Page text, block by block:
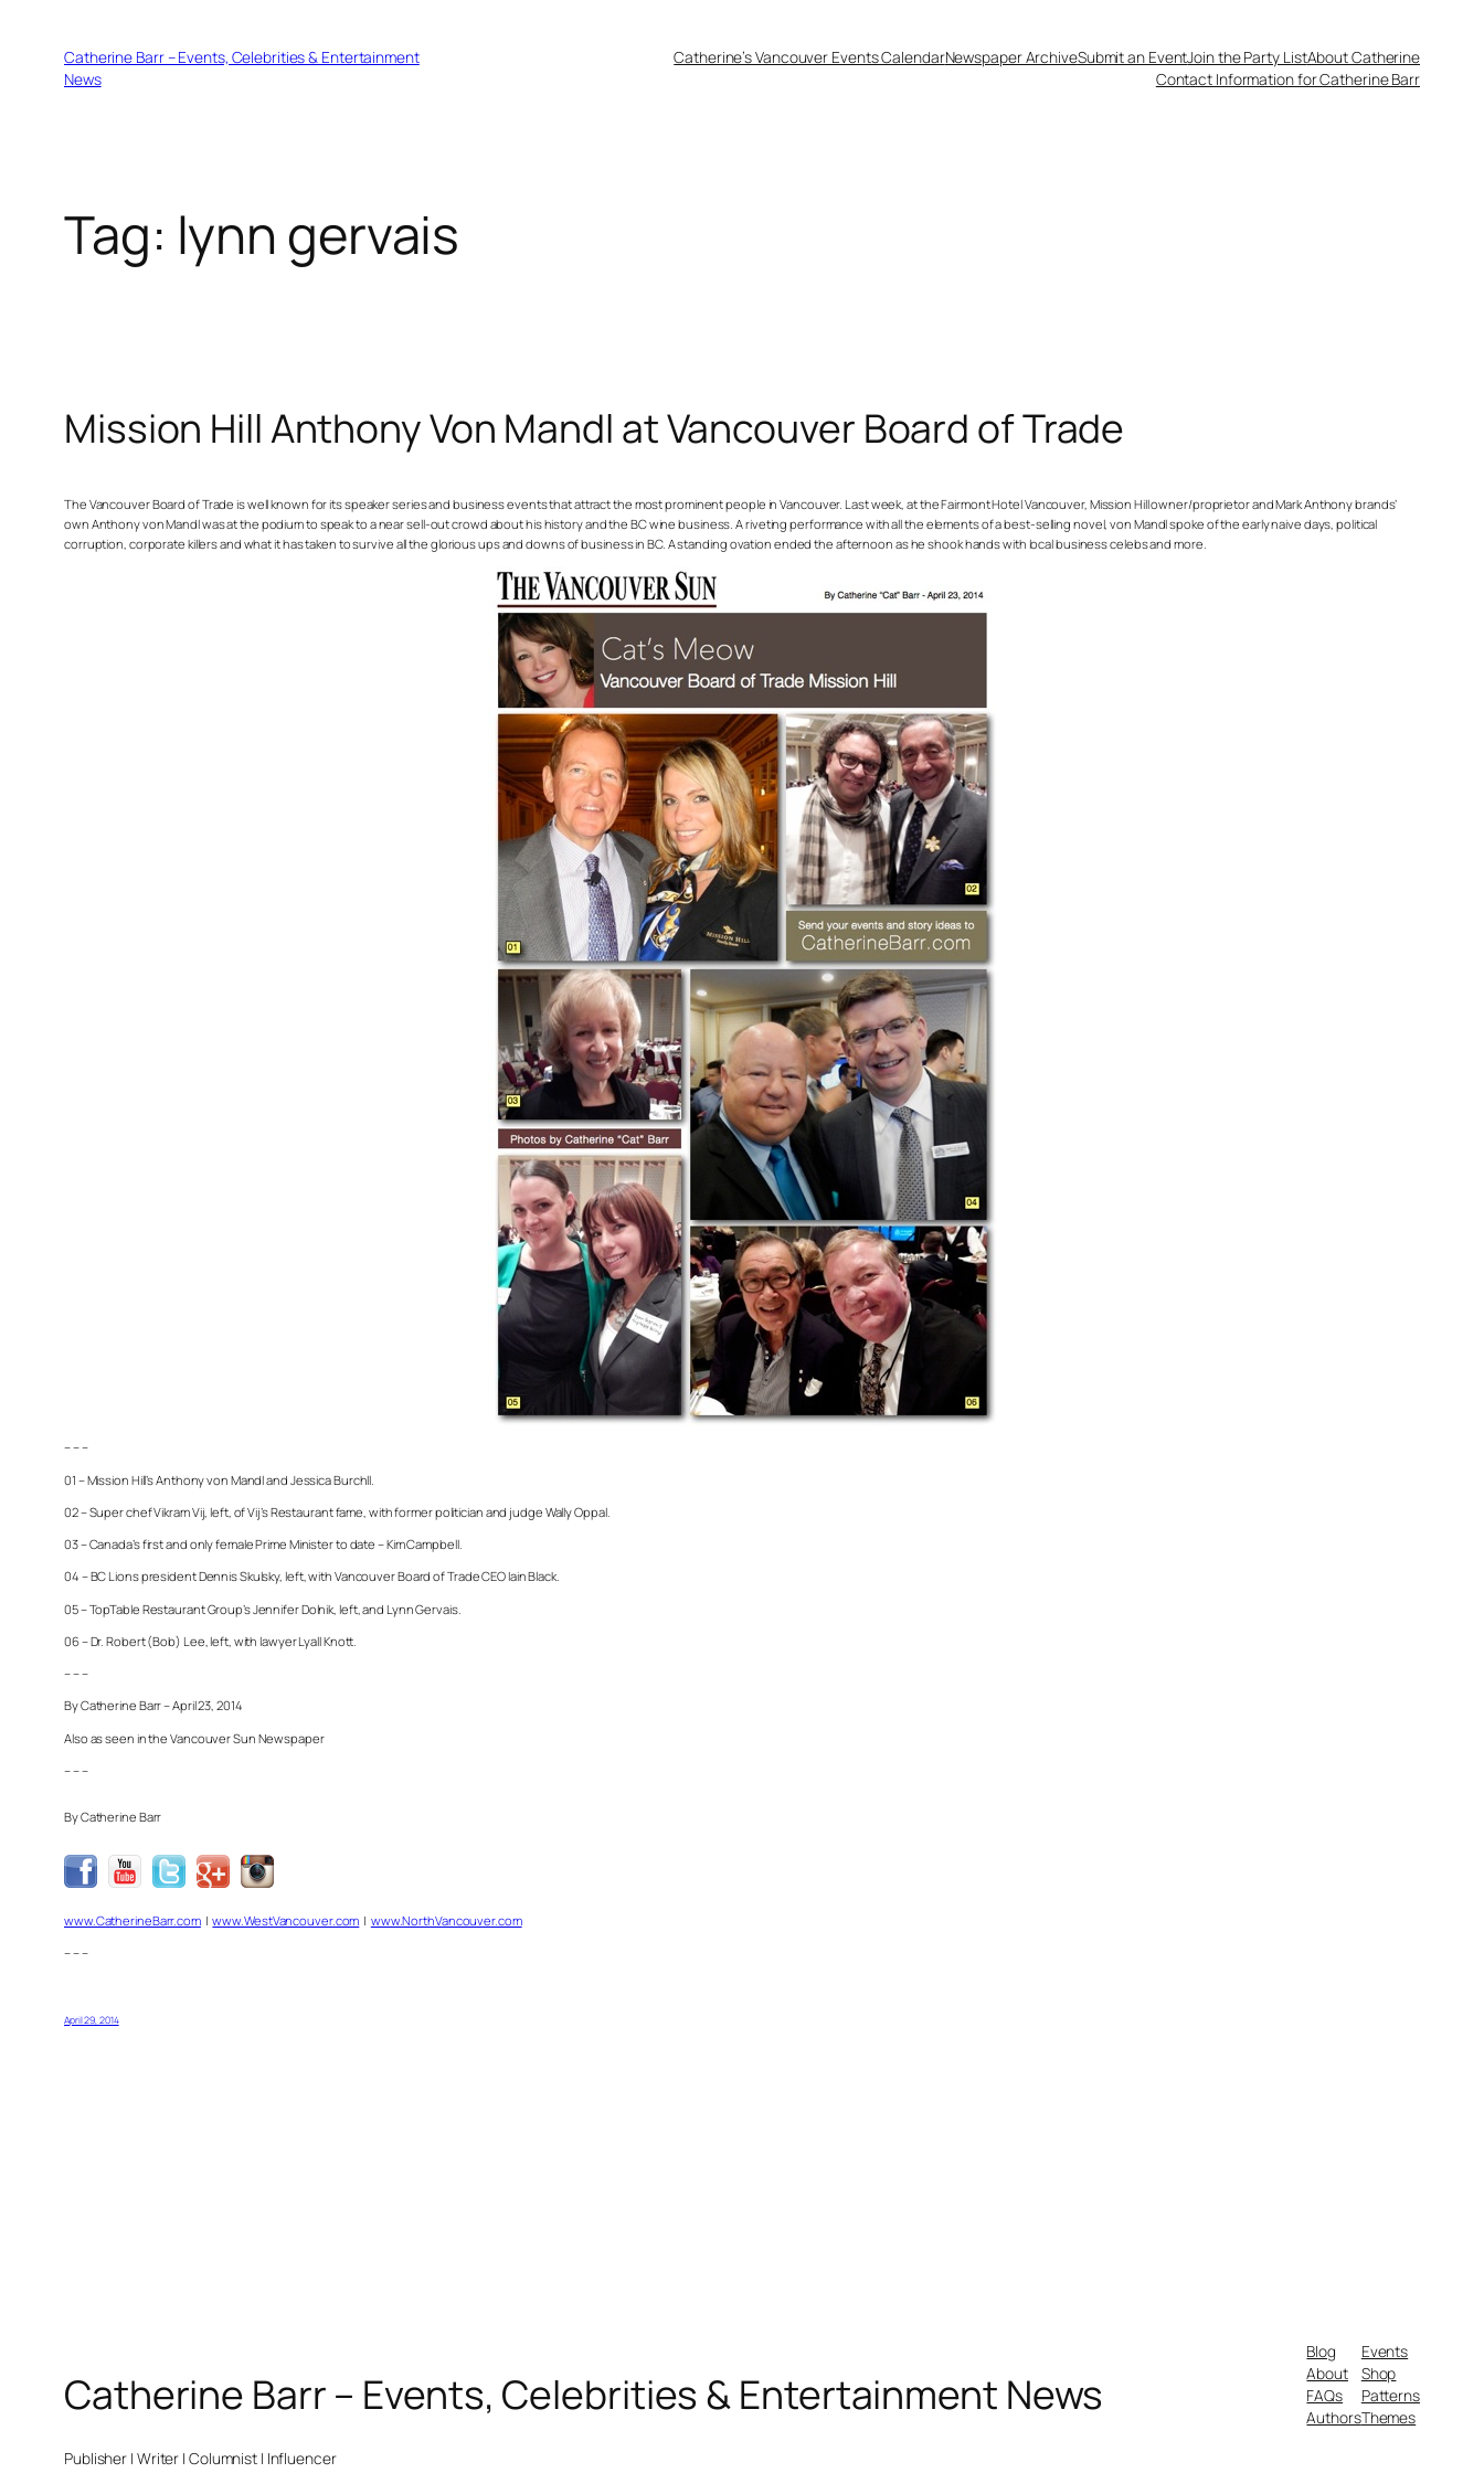
Catherine Barr – Events, Celebrities & Entertainment
News
Catherine’s Vancouver Events CalendarNewspaper ArchiveSubmit an EventJoin the Party ListAbout Catherine
Contact Information for Catherine Barr
Tag: lynn gervais
Mission Hill Anthony Von Mandl at Vancouver Board of Trade
The Vancouver Board of Trade is well known for its speaker series and business events that attract the most prominent people in Vancouver. Last week, at the Fairmont Hotel Vancouver, Mission Hill owner/proprietor and Mark Anthony brands’
own Anthony von Mandl was at the podium to speak to a near sell-out crowd about his history and the BC wine business. A riveting performance with all the elements of a best-selling novel, von Mandl spoke of the early naive days, political
corruption, corporate killers and what it has taken to survive all the glorious ups and downs of business in BC. A standing ovation ended the afternoon as he shook hands with local business celebs and more.
– – –
01 – Mission Hill’s Anthony von Mandl and Jessica Burchll.
02 – Super chef Vikram Vij, left, of Vij’s Restaurant fame, with former politician and judge Wally Oppal.
03 – Canada’s first and only female Prime Minister to date – Kim Campbell.
04 – BC Lions president Dennis Skulsky, left, with Vancouver Board of Trade CEO Iain Black.
05 – TopTable Restaurant Group’s Jennifer Dolnik, left, and Lynn Gervais.
06 – Dr. Robert (Bob) Lee, left, with lawyer Lyall Knott.
– – –
By Catherine Barr – April 23, 2014
Also as seen in the Vancouver Sun Newspaper
– – –
By Catherine Barr
www.CatherineBarr.com|www.WestVancouver.com | www.NorthVancouver.com
– – –
April 29, 2014
Catherine Barr – Events, Celebrities & Entertainment News
Publisher | Writer | Columnist | Influencer
Blog
About
FAQs
Authors
Events
Shop
Patterns
Themes